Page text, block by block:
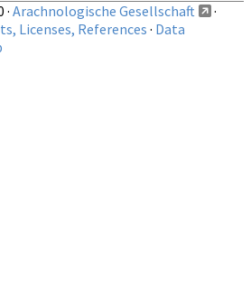
Arachnologische Gesellschaft
·
Licenses, References · Data